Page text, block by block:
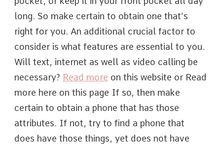
long. So make certain to obtain one that’s
right for you. An additional crucial factor to
consider is what features are essential to you.
Will text, internet as well as video calling be
necessary? Read more on this website or Read
more here on this page If so, then make
certain to obtain a phone that has those
attributes. If not, try to find a phone that
does have those things, yet does not have